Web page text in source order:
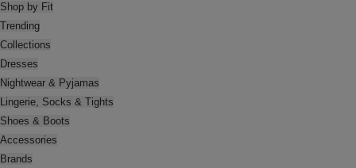
Shop by Fit
Trending
Collections
Dresses
Nightwear & Pyjamas
Lingerie, Socks & Tights
Shoes & Boots
Accessories
Brands